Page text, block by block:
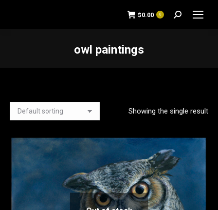
$0.00 0 Search:
owl paintings
Showing the single result